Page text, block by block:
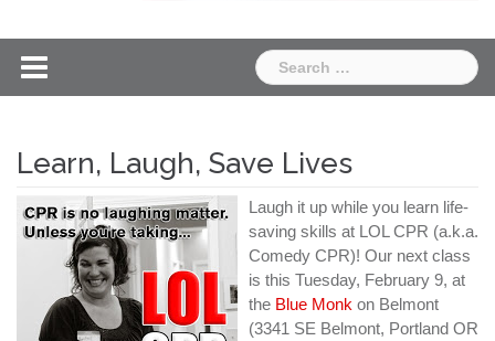
Search
for:
Learn, Laugh, Save Lives
Laugh it up while you learn life-
saving skills at LOL CPR (a.k.a.
Comedy CPR)! Our next class
is this Tuesday, February 9, at
the Blue Monk on Belmont
(3341 SE Belmont, Portland OR